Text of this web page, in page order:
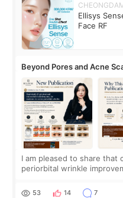
Ellisys
Face RF
Beyond Pores and Acne
SENSE Study Reveals
I am pleased to share that
periorbital wrinkle
journal Lasers in Medical
53 14 7